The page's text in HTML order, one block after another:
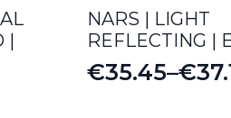
|
NARS | LIGHT
REFLECTING |
€35.45–€
Price